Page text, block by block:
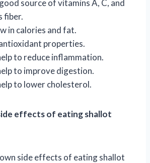
source of vitamins A, C, and
fiber.
in calories and fat.
properties.
to reduce inflammation.
to improve digestion.
to lower cholesterol.
effects of eating shallot
side effects of eating shallot